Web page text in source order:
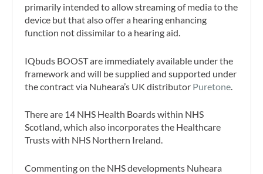
primarily intended to allow streaming of media to the
device but that also offer a hearing enhancing
function not dissimilar to a hearing aid.
IQbuds BOOST are immediately available under the
framework and will be supplied and supported under
the contract via Nuheara’s UK distributor Puretone
There are 14 NHS Health Boards within NHS
Scotland, which also incorporates the Healthcare
Trusts with NHS Northern Ireland.
Commenting on the NHS developments Nuheara